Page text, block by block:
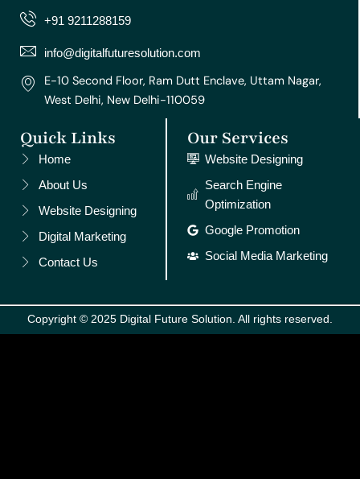
r
m
o
e
e
t
+91 9211288159
info@digitalfuturesolution.com
E-10 Second Floor, Ram Dutt Enclave, Uttam Nagar,
West Delhi, New Delhi-110059
Quick Links
Home
About Us
Website Designing
Digital Marketing
Contact Us
Our Services
Website Designing
Search Engine
Optimization
Google Promotion
Social Media Marketing
Copyright © 2025 Digital Future Solution. All rights reserved.